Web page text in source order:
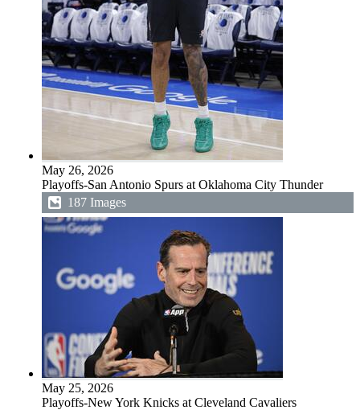
May 26, 2026
Playoffs-San Antonio Spurs at Oklahoma City Thunder
187 Images
May 25, 2026
Playoffs-New York Knicks at Cleveland Cavaliers